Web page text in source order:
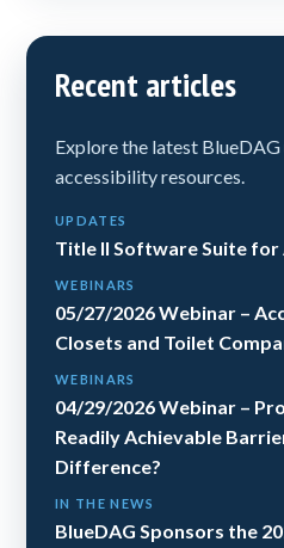
Recent articles
Explore the latest
accessibility resources.
UPDATES
Title II Software Suite for
WEBINARS
05/27/2026 Webinar –
Closets and Toilet
WEBINARS
04/29/2026 Webinar –
Readily Achievable
Difference?
IN THE NEWS
BlueDAG Sponsors the